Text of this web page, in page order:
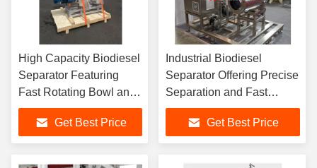
High Capacity Biodiesel
Separator Featuring
Fast Rotating Bowl and
Sliding Piston Design
for Optimal Fuel
Clarification
Get Best Price
Industrial Biodiesel
Separator Offering Precise
Separation and Fast
Processing Speed for
Optimized Production
Efficiency
Get Best Price